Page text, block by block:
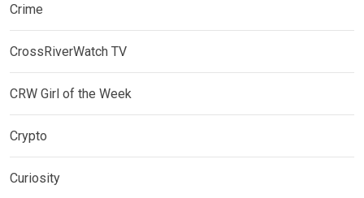
Crime
CrossRiverWatch TV
CRW Girl of the Week
Crypto
Curiosity